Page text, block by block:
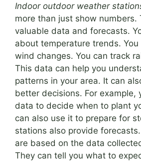
Indoor outdoor weather
more than just show numbers.
valuable data and forecasts.
about temperature trends.
wind changes. You can track
This data can help you
patterns in your area. It can
better decisions. For example,
data to decide when to plant
can also use it to prepare for
stations also provide
are based on the data
They can tell you what to